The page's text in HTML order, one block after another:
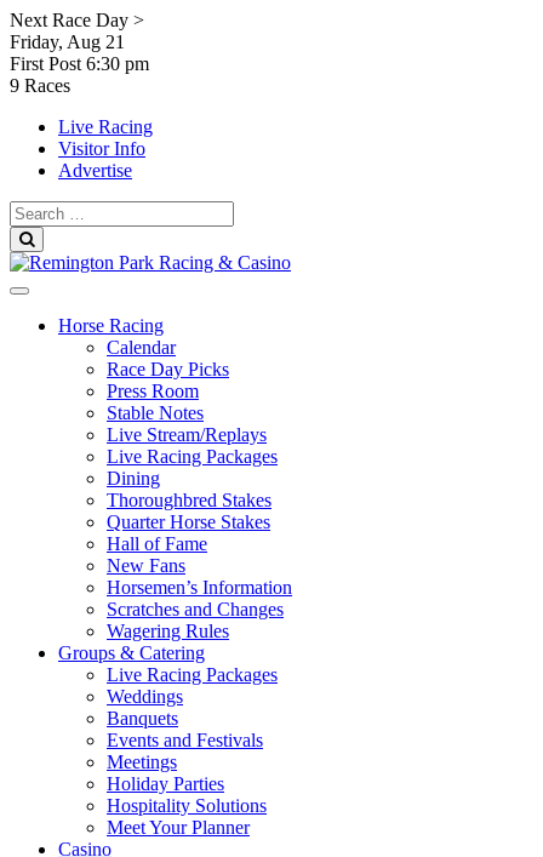
Skip
to
content
Next Race Day >
Friday, Aug 21
First Post 6:30 pm
9 Races
Live Racing
Visitor Info
Advertise
Search
for:
Horse Racing
Calendar
Race Day Picks
Press Room
Stable Notes
Live Stream/Replays
Live Racing Packages
Dining
Thoroughbred Stakes
Quarter Horse Stakes
Hall of Fame
New Fans
Horsemen’s Information
Scratches and Changes
Wagering Rules
Groups & Catering
Live Racing Packages
Weddings
Banquets
Events and Festivals
Meetings
Holiday Parties
Hospitality Solutions
Meet Your Planner
Casino